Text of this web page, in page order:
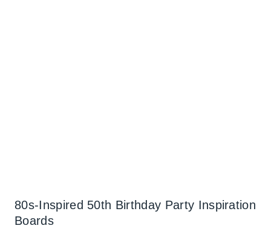
80s-Inspired 50th Birthday Party Inspiration
Boards